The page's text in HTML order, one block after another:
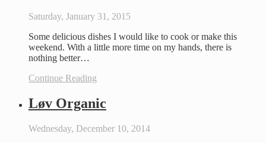
Saturday, January 31, 2015
Some delicious dishes I would like to cook or make this
weekend. With a little more time on my hands, there is
nothing better…
Continue Reading
Løv Organic
Wednesday, December 10, 2014